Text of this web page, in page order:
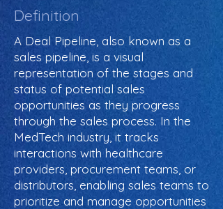
Definition
A Deal Pipeline, also known as a
sales pipeline, is a visual
representation of the stages and
status of potential sales
opportunities as they progress
through the sales process. In the
MedTech industry, it tracks
interactions with healthcare
providers, procurement teams, or
distributors, enabling sales teams to
prioritize and manage opportunities